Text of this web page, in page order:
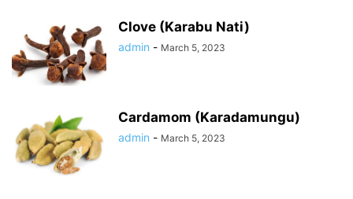
Clove (Karabu Nati)
admin - March 5, 2023
Cardamom (Karadamungu)
admin - March 5, 2023